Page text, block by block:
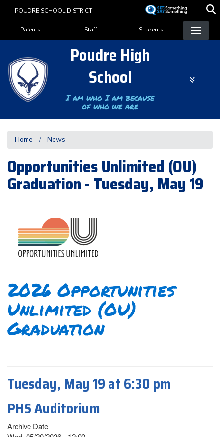
content
POUDRE SCHOOL DISTRICT
Landing Page Menu
Parents Staff Students
Poudre High
School
I am who I am because
of who we are
Home News
Opportunities Unlimited (OU)
Graduation - Tuesday, May 19
2026 Opportunities
Unlimited (OU)
Graduation
Tuesday, May 19 at 6:30 pm
PHS Auditorium
Archive Date